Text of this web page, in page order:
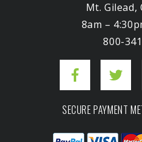
Mt. Gilead,
8am –
800-
SECURE PAYMENT